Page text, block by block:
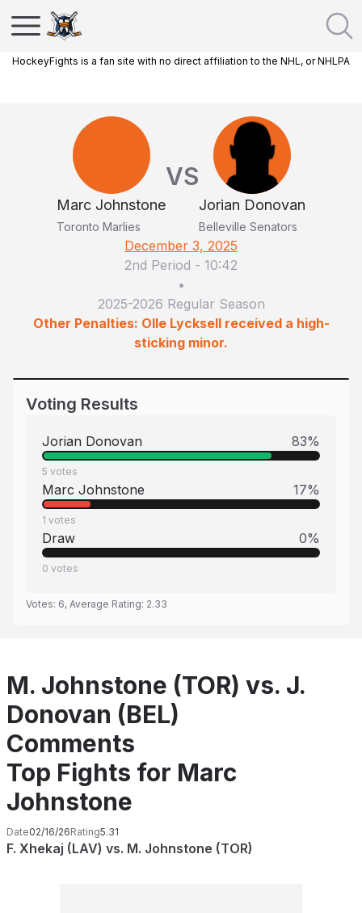
HockeyFights is a fan site with no direct affiliation to the NHL, or NHLPA
Marc Johnstone
Toronto Marlies
VS
Jorian Donovan
Belleville Senators
December 3, 2025
2nd Period - 10:42
•
2025-2026 Regular Season
Other Penalties: Olle Lycksell received a high-
sticking minor.
Voting Results
Jorian Donovan 83%
5 votes
Marc Johnstone 17%
1 votes
Draw 0%
0 votes
Votes: 6, Average Rating: 2.33
M. Johnstone (TOR) vs. J.
Donovan (BEL)
Comments
Top Fights for Marc
Johnstone
Date02/16/26Rating5.31
F. Xhekaj (LAV) vs. M. Johnstone (TOR)